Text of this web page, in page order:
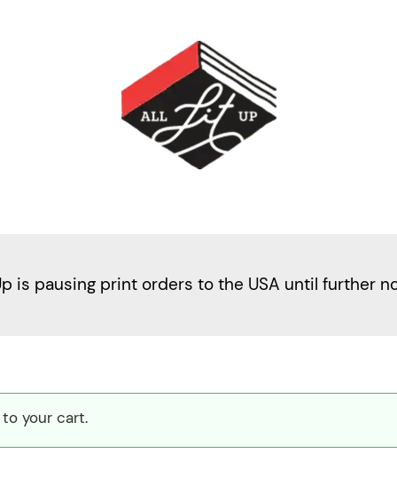
is pausing print orders to the USA until further
your cart.